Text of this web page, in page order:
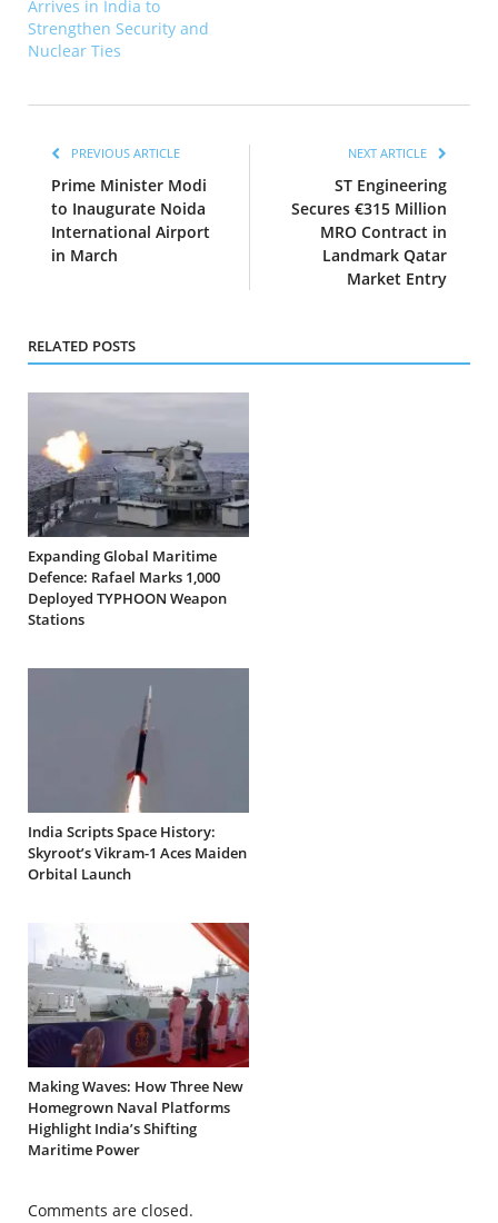
Arrives in India to
Strengthen Security and
Nuclear Ties
PREVIOUS ARTICLE
Prime Minister Modi
to Inaugurate Noida
International Airport
in March
NEXT ARTICLE
ST Engineering
Secures €315 Million
MRO Contract in
Landmark Qatar
Market Entry
RELATED POSTS
Expanding Global Maritime
Defence: Rafael Marks 1,000
Deployed TYPHOON Weapon
Stations
India Scripts Space History:
Skyroot’s Vikram-1 Aces Maiden
Orbital Launch
Making Waves: How Three New
Homegrown Naval Platforms
Highlight India’s Shifting
Maritime Power
Comments are closed.